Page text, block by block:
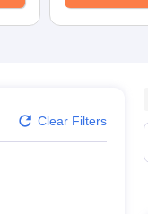
Clear Filters